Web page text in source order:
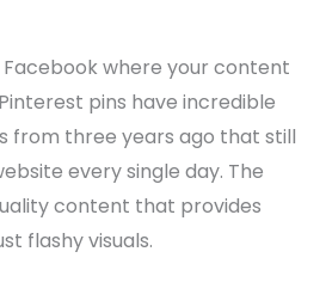
where your content
pins have incredible
from three years ago that still
every single day. The
content that provides
flashy visuals.